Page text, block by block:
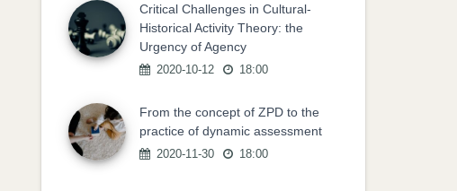
Critical Challenges in Cultural-
Historical Activity Theory: the
Urgency of Agency
2020-10-12 18:00
From the concept of ZPD to the
practice of dynamic assessment
2020-11-30 18:00